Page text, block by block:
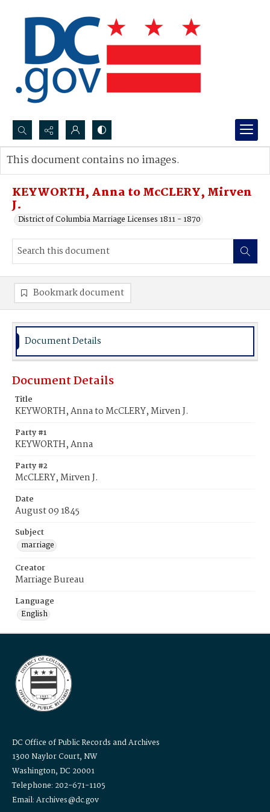
Search...
Advanced search
KEYWORTH, Anna to McCLERY, Mirven
J.
District of Columbia Marriage Licenses 1811 - 1870
This document contains no images.
Bookmark document
Document Details
Document Details
Title
KEYWORTH, Anna to McCLERY, Mirven J.
Party #1
KEYWORTH, Anna
Party #2
McCLERY, Mirven J.
Date
August 09 1845
Subject
marriage
Creator
Marriage Bureau
Language
English
DC Office of Public Records and Archives
1300 Naylor Court, NW
Washington, DC 20001
Telephone: 202-671-1105
Email: Archives@dc.gov